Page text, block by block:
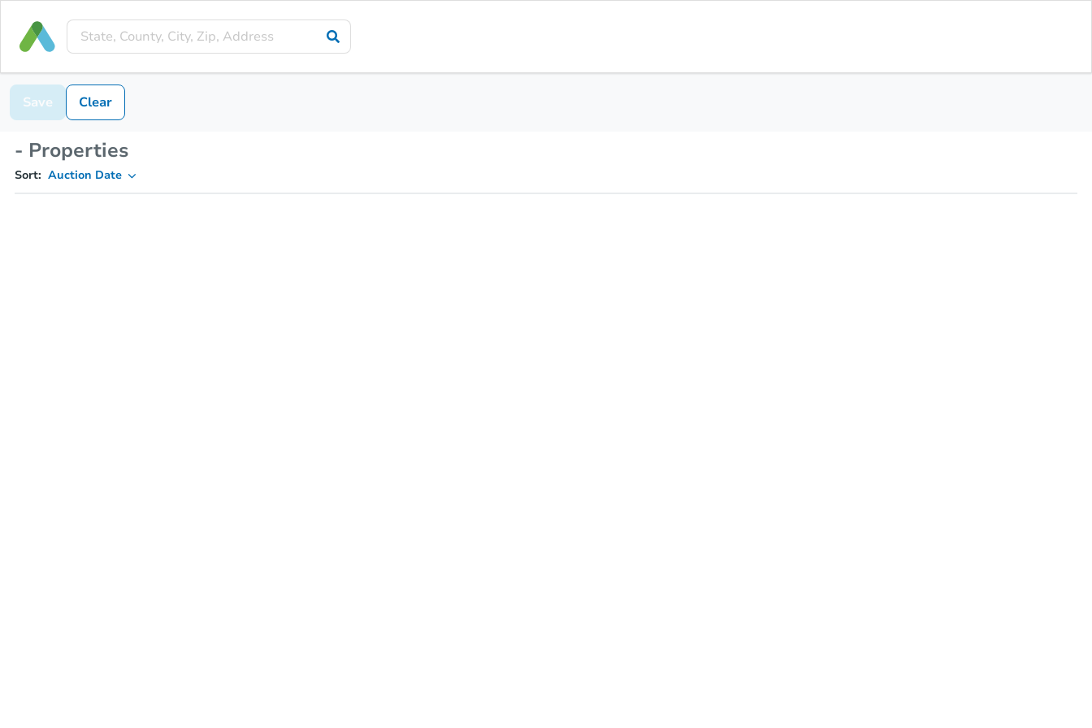
Save Clear
- Properties
Sort: Auction Date